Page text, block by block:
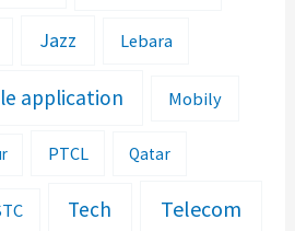
Jazz Lebara
application Mobily
PTCL Qatar
Tech Telecom